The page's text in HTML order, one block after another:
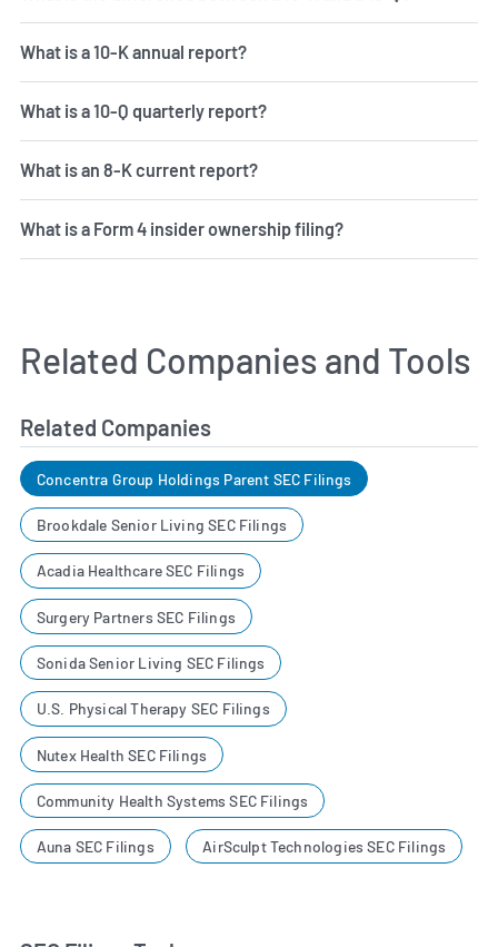
What is a 10-K annual report?
What is a 10-Q quarterly report?
What is an 8-K current report?
What is a Form 4 insider ownership filing?
Related Companies and Tools
Related Companies
Concentra Group Holdings Parent SEC Filings
Brookdale Senior Living SEC Filings
Acadia Healthcare SEC Filings
Surgery Partners SEC Filings
Sonida Senior Living SEC Filings
U.S. Physical Therapy SEC Filings
Nutex Health SEC Filings
Community Health Systems SEC Filings
Auna SEC Filings AirSculpt Technologies SEC Filings